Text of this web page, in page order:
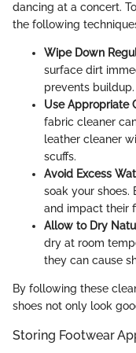
dancing at a concert.
the following
Wipe Down
surface dirt
prevents buildup.
Use Appropriate
fabric cleaner
leather cleaner
scuffs.
Avoid Excess
soak your shoes.
and impact their
Allow to Dry
dry at room
they can cause
By following these
shoes not only look
Storing Footwear